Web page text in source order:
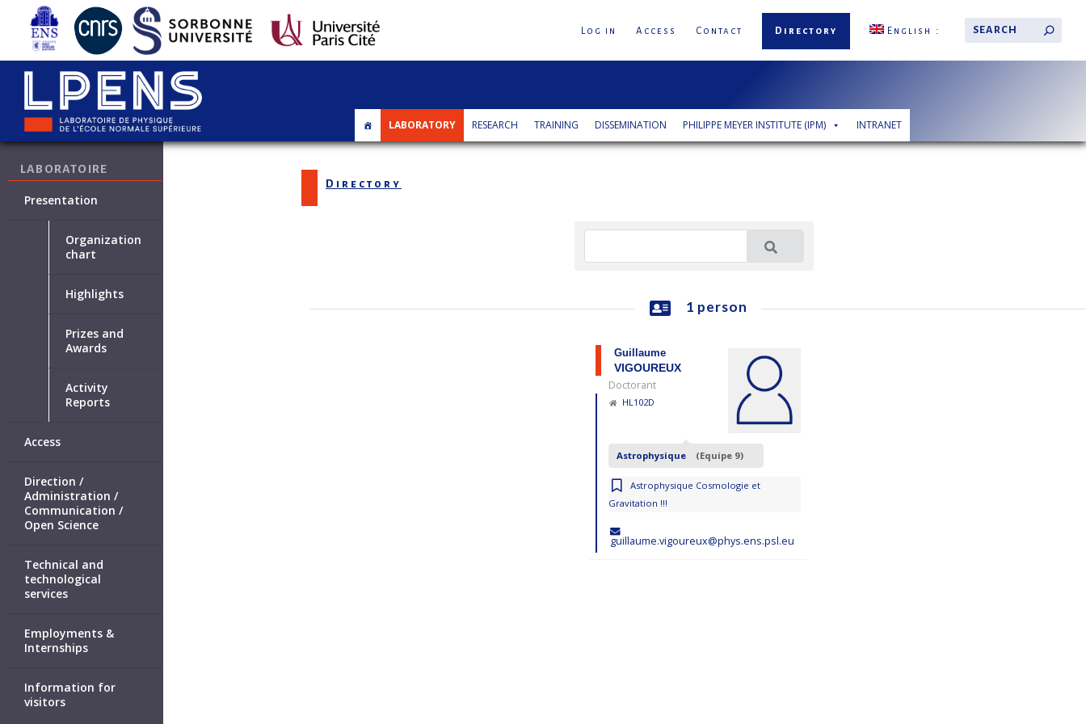
Log in Access Contact Directory English
LABORATORY RESEARCH TRAINING DISSEMINATION PHILIPPE MEYER INSTITUTE (IPM) INTRANET
Directory
1 person
Guillaume
VIGOUREUX
Doctorant
HL102D
Astrophysique (Equipe 9)
Astrophysique Cosmologie et
Gravitation !!!
guillaume.vigoureux@phys.ens.psl.eu
LABORATOIRE
Presentation
Organization
chart
Highlights
Prizes and
Awards
Activity
Reports
Access
Direction /
Administration /
Communication /
Open Science
Technical and
technological
services
Employments &
Internships
Information for
visitors